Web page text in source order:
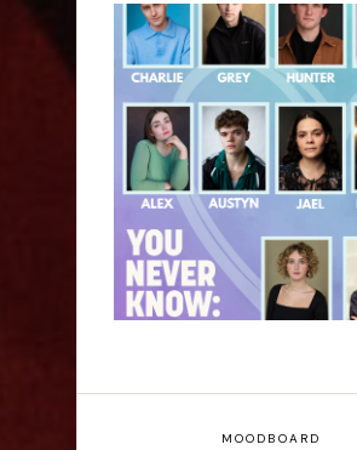
Laura Sofia: You
Know: A Song
Edinburgh
Interview
MOODBOARD